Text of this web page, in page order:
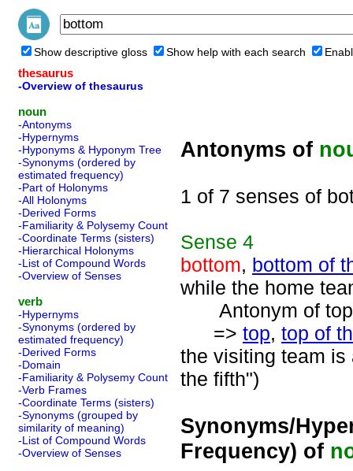
Show descriptive gloss Show help with each search
thesaurus
-Overview of thesaurus
noun
-Antonyms
-Hypernyms
-Hyponyms & Hyponym Tree
-Synonyms (ordered by
estimated frequency)
-Part of Holonyms
-All Holonyms
-Derived Forms
-Familiarity & Polysemy Count
-Coordinate Terms (sisters)
-Hierarchical Holonyms
-List of Compound Words
-Overview of Senses
verb
-Hypernyms
-Synonyms (ordered by
estimated frequency)
-Derived Forms
-Domain
-Familiarity & Polysemy Count
-Verb Frames
-Coordinate Terms (sisters)
-Synonyms (grouped by
similarity of meaning)
-List of Compound Words
-Overview of Senses
Antonyms of
1 of 7 senses of
Sense 4
bottom, bottom of
while the home
Antonym of top
=> top, top of
the visiting team is
the fifth")
Synonyms/
Frequency) of